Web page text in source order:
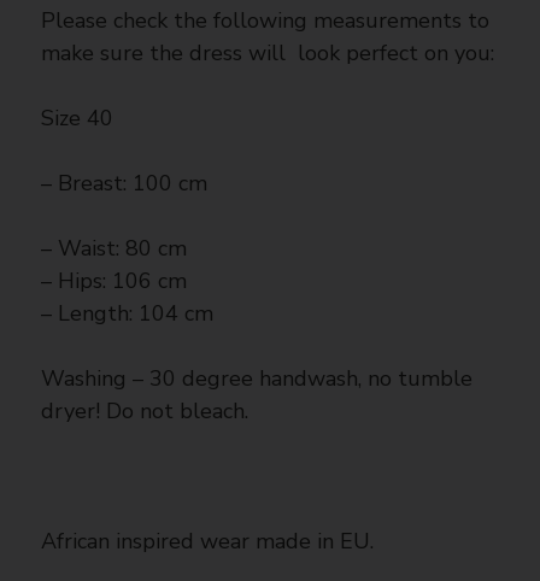
Please check the following measurements to
make sure the dress will look perfect on you:
Size 40
– Breast: 100 cm
– Waist: 80 cm
– Hips: 106 cm
– Length: 104 cm
Washing – 30 degree handwash, no tumble
dryer! Do not bleach.
African inspired wear made in EU.